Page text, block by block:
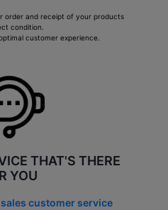
order and receipt of your products
condition.
customer experience.
THAT'S THERE
YOU
customer service